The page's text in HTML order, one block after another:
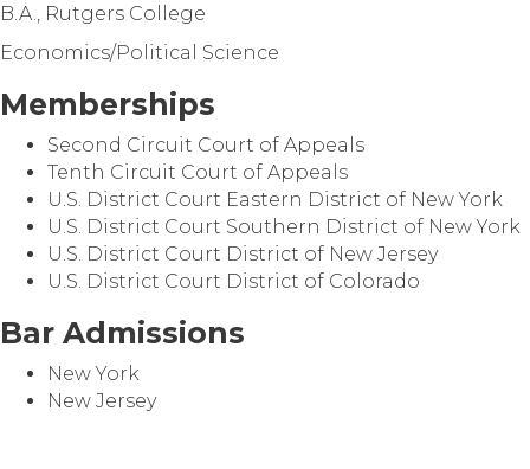
B.A., Rutgers College
Economics/Political Science
Memberships
Second Circuit Court of Appeals
Tenth Circuit Court of Appeals
U.S. District Court Eastern District of New York
U.S. District Court Southern District of New York
U.S. District Court District of New Jersey
U.S. District Court District of Colorado
Bar Admissions
New York
New Jersey